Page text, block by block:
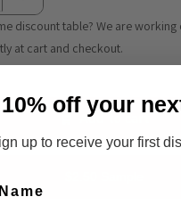
discount table? We are working
at cart and checkout.
Add to cart
off your
up to receive your first